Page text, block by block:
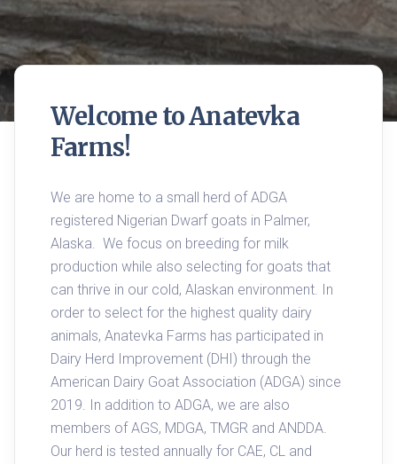
Welcome to Anatevka
Farms!
We are home to a small herd of ADGA
registered Nigerian Dwarf goats in Palmer,
Alaska.  We focus on breeding for milk
production while also selecting for goats that
can thrive in our cold, Alaskan environment. In
order to select for the highest quality dairy
animals, Anatevka Farms has participated in
Dairy Herd Improvement (DHI) through the
American Dairy Goat Association (ADGA) since
2019. In addition to ADGA, we are also
members of AGS, MDGA, TMGR and ANDDA.
Our herd is tested annually for CAE, CL and